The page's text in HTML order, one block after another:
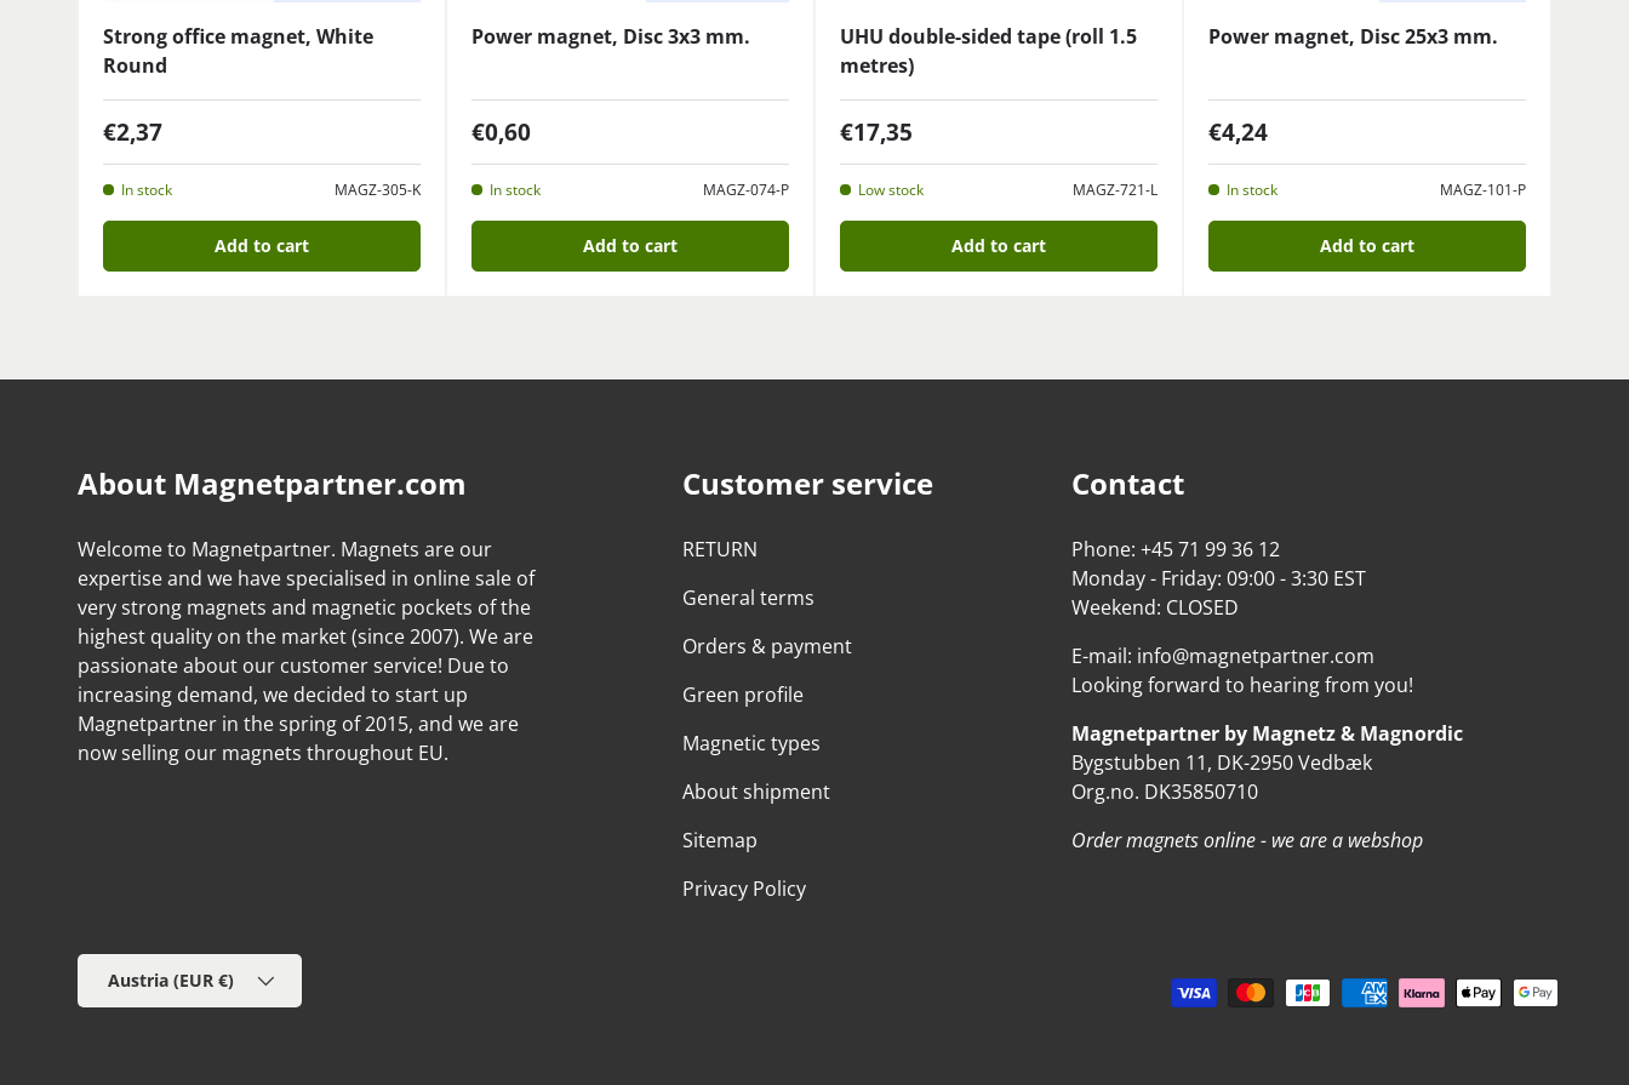
Strong office magnet, White
Round
€2,37
In stock MAGZ-305-K
Add to cart
Power magnet, Disc 3x3 mm.
€0,60
In stock MAGZ-074-P
Add to cart
UHU double-sided tape (roll 1.5
metres)
€17,35
Low stock MAGZ-721-L
Add to cart
Power magnet, Disc 25x3 mm.
€4,24
In stock MAGZ-101-P
Add to cart
About Magnetpartner.com
Welcome to Magnetpartner. Magnets are our
expertise and we have specialised in online sale of
very strong magnets and magnetic pockets of the
highest quality on the market (since 2007). We are
passionate about our customer service! Due to
increasing demand, we decided to start up
Magnetpartner in the spring of 2015, and we are
now selling our magnets throughout EU.
Customer service
RETURN
General terms
Orders & payment
Green profile
Magnetic types
About shipment
Sitemap
Privacy Policy
Contact
Phone: +45 71 99 36 12
Monday - Friday: 09:00 - 3:30 EST
Weekend: CLOSED
E-mail: info@magnetpartner.com
Looking forward to hearing from you!
Magnetpartner by Magnetz & Magnordic
Bygstubben 11, DK-2950 Vedbæk
Org.no. DK35850710
Order magnets online - we are a webshop
Country/Region
Austria (EUR €)